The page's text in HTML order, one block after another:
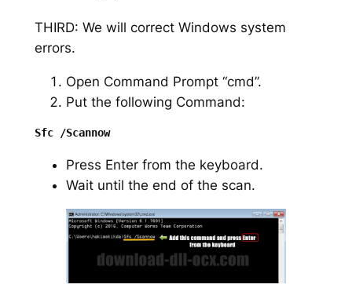
THIRD: We will correct Windows system
errors.
Open Command Prompt “cmd”.
Put the following Command:
Sfc /Scannow
Press Enter from the keyboard.
Wait until the end of the scan.